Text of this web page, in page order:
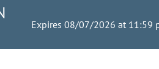
Expires 08/07/2026 at 11:59